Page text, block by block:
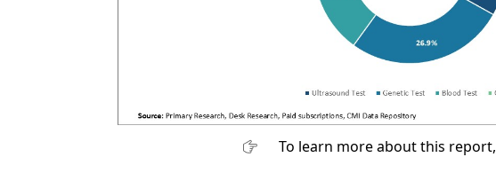
To learn more about this report,